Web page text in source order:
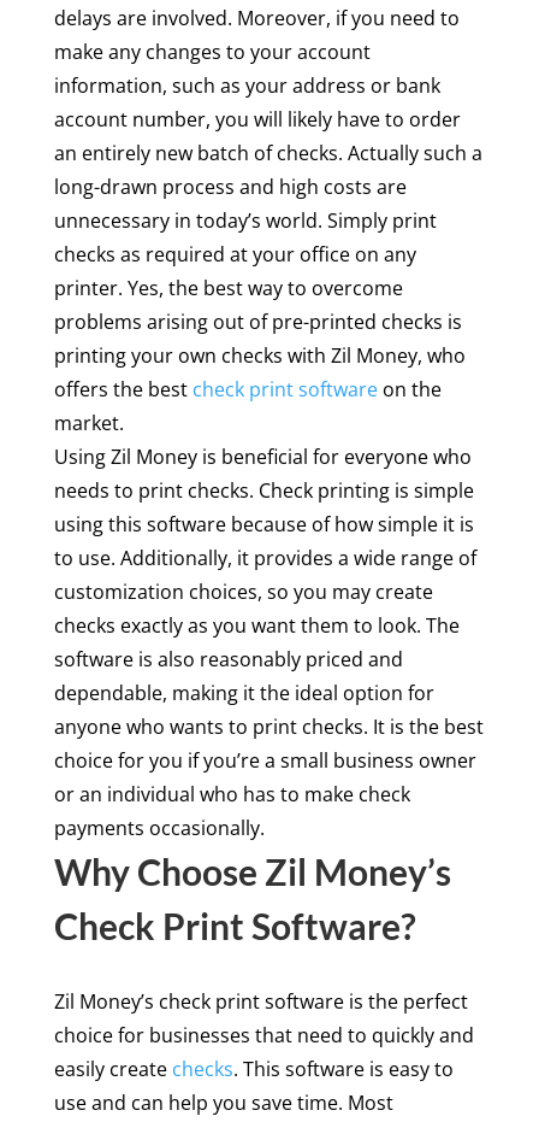
delays are involved. Moreover, if you need to
make any changes to your account
information, such as your address or bank
account number, you will likely have to order
an entirely new batch of checks. Actually such a
long-drawn process and high costs are
unnecessary in today’s world. Simply print
checks as required at your office on any
printer. Yes, the best way to overcome
problems arising out of pre-printed checks is
printing your own checks with Zil Money, who
offers the best check print softwareon the
market.
Using Zil Money is beneficial for everyone who
needs to print checks. Check printing is simple
using this software because of how simple it is
to use. Additionally, it provides a wide range of
customization choices, so you may create
checks exactly as you want them to look. The
software is also reasonably priced and
dependable, making it the ideal option for
anyone who wants to print checks. It is the best
choice for you if you’re a small business owner
or an individual who has to make check
payments occasionally.
Why Choose Zil Money’s
Check Print Software?
Zil Money’s check print software is the perfect
choice for businesses that need to quickly and
easily create checks. This software is easy to
use and can help you save time. Most